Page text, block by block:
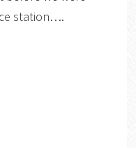
station….